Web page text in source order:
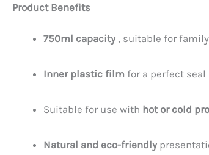
Product Benefits
750ml capacity, suitable for
Inner plastic film for a perfect seal
Suitable for use with hot or cold
Natural and eco-friendly